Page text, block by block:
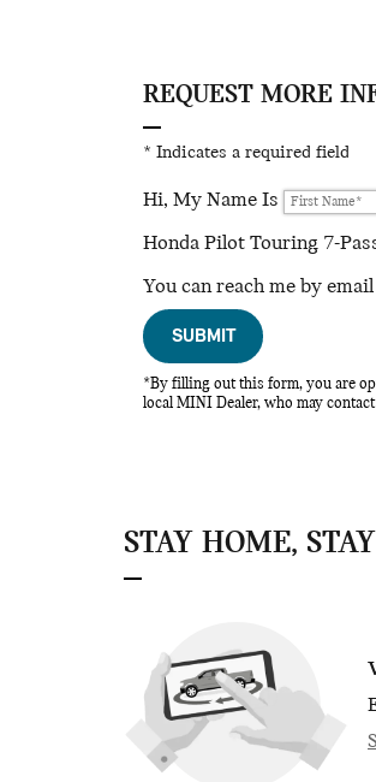
REQUEST MORE
* Indicates a required field
Hi, My Name Is
Honda Pilot Touring 7-
You can reach me by
SUBMIT
*By filling out this form, you are
local MINI Dealer, who may
STAY HOME,